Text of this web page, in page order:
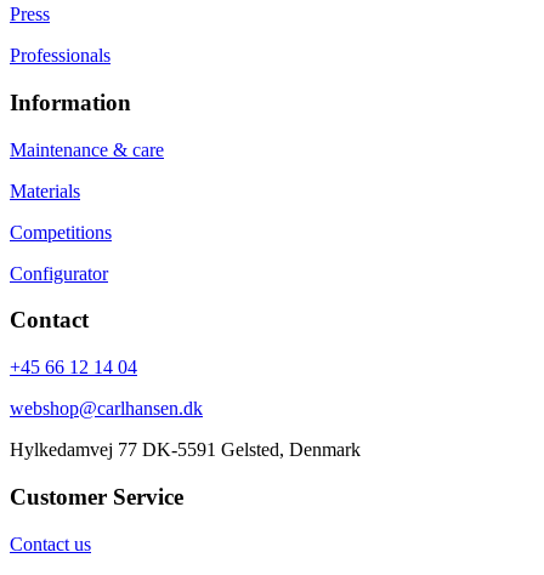
Press
Professionals
Information
Maintenance & care
Materials
Competitions
Configurator
Contact
+45 66 12 14 04
webshop@carlhansen.dk
Hylkedamvej 77 DK-5591 Gelsted, Denmark
Customer Service
Contact us